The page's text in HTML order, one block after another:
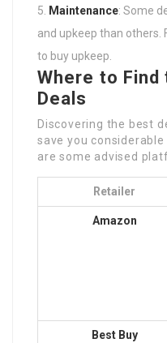
Maintenance: Some
and upkeep than others.
to buy upkeep.
Where to
Deals
Discovering the best
save you
are some advised
Retailer
Amazon
Best Buy